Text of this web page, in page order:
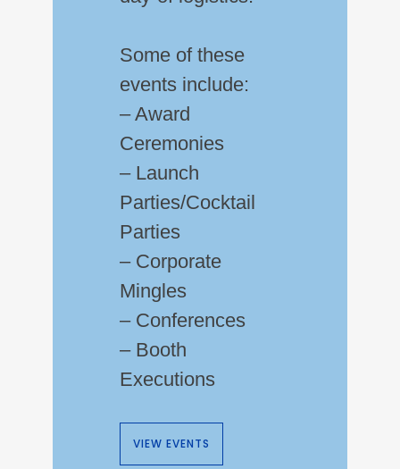
Some of these
events include:
– Award
Ceremonies
– Launch
Parties/Cocktail
Parties
– Corporate
Mingles
– Conferences
– Booth
Executions
VIEW EVENTS